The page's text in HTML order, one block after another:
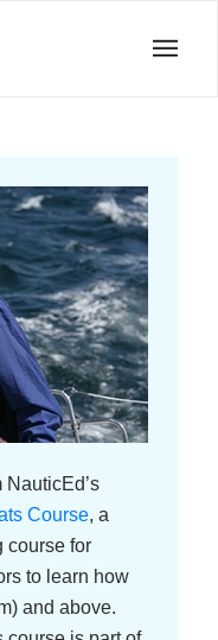
Course, a
course for
to learn how
and above.